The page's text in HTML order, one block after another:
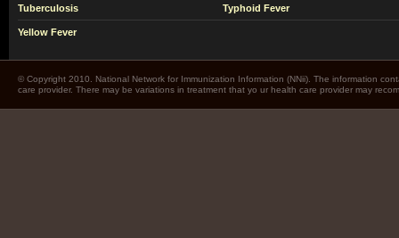
Tuberculosis Typhoid Fever
Yellow Fever
© Copyright 2010. National Network for Immunization Information (NNii). The information
care provider. There may be variations in treatment that yo ur health care provider may